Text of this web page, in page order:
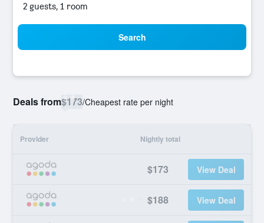
2 guests, 1 room
Search
Deals from$173/Cheapest rate per night
Provider Nightly total
$173 View Deal
$188 View Deal